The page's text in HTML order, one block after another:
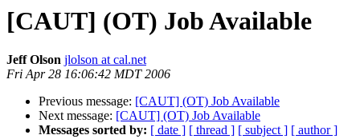
[CAUT] (OT) Job Available
Jeff Olson jlolson at cal.net
Fri Apr 28 16:06:42 MDT 2006
Previous message: [CAUT] (OT) Job Available
Next message: [CAUT] (OT) Job Available
Messages sorted by: [ date ] [ thread ] [ subject ] [ author ]